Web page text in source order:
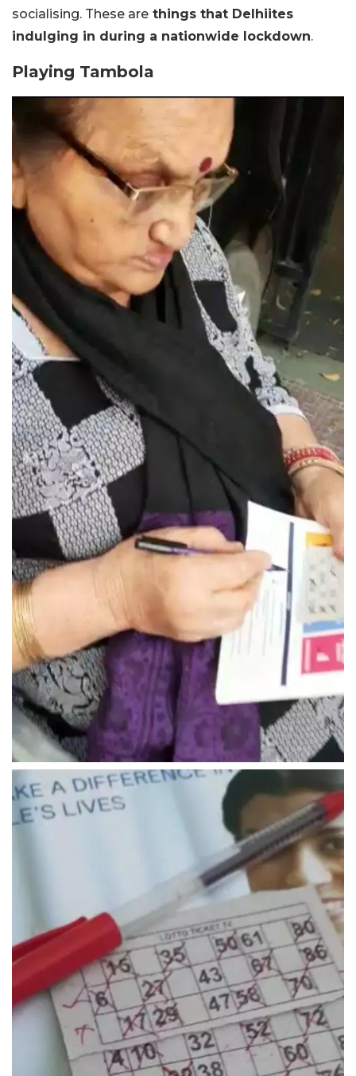
socialising. These are things that Delhiites
indulging in during a nationwide lockdown.
Playing Tambola